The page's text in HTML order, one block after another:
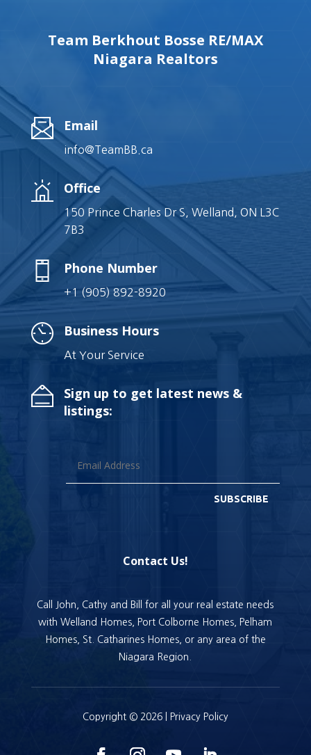
Team Berkhout Bosse RE/MAX
Niagara Realtors
Email
info@TeamBB.ca
Office
150 Prince Charles Dr S, Welland, ON L3C
7B3
Phone Number
+1 (905) 892-8920
Business Hours
At Your Service
Sign up to get latest news &
listings:
SUBSCRIBE
Contact Us!
Call John, Cathy and Bill for all your real estate needs
with Welland Homes, Port Colborne Homes, Pelham
Homes, St. Catharines Homes, or any area of the
Niagara Region.
Copyright © 2026 | Privacy Policy